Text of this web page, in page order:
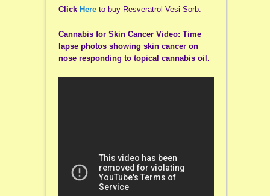
Click Here to buy Resveratrol Vesi-Sorb:
Cannabis for Skin Cancer Video: Time
lapse photos showing skin cancer on
nose responding to topical cannabis oil.